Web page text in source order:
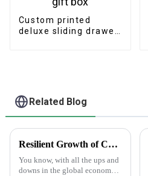
Custom printed
deluxe sliding drawer
Related Blog
Resilient Growth of Chinese Manufacturing in the Epoxy Stickers Market Amidst US China Tariff Challenges
You know, with all the ups and
downs in the global economy